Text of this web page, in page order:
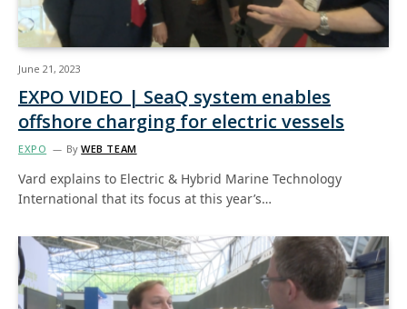
June 21, 2023
EXPO VIDEO | SeaQ system enables
offshore charging for electric vessels
EXPO By WEB TEAM
Vard explains to Electric & Hybrid Marine Technology
International that its focus at this year’s…